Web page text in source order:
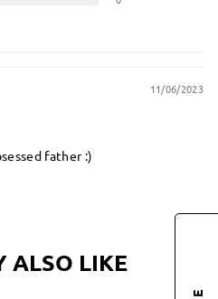
11/06/2023
father :)
ALSO LIKE